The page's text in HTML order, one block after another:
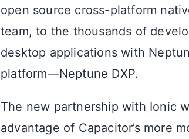
open source cross-platform
team, to the thousands of
desktop applications with
platform—Neptune DXP.
The new partnership with Ionic
advantage of Capacitor’s more